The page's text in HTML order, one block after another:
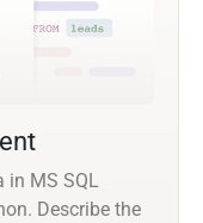
in MS SQL
Describe the